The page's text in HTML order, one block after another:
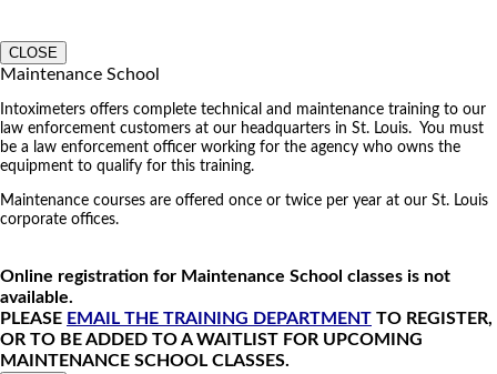
CLOSE
Maintenance School
Intoximeters offers complete technical and maintenance training to our
law enforcement customers at our headquarters in St. Louis. You must
be a law enforcement officer working for the agency who owns the
equipment to qualify for this training.
Maintenance courses are offered once or twice per year at our St. Louis
corporate offices.
Online registration for Maintenance School classes is not
available.
PLEASE EMAIL THE TRAINING DEPARTMENT TO REGISTER,
OR TO BE ADDED TO A WAITLIST FOR UPCOMING
MAINTENANCE SCHOOL CLASSES.